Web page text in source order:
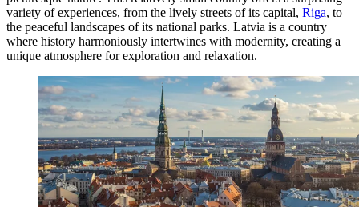
variety of experiences, from the lively streets of its capital, Riga, to
the peaceful landscapes of its national parks. Latvia is a country
where history harmoniously intertwines with modernity, creating a
unique atmosphere for exploration and relaxation.